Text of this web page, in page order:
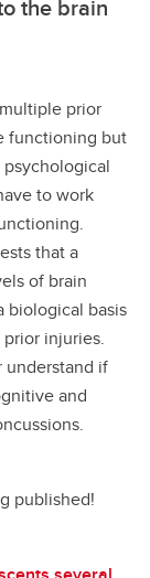
the brain
prior
functioning but
to work
that a
of brain
biological basis
injuries.
understand if
and
published!